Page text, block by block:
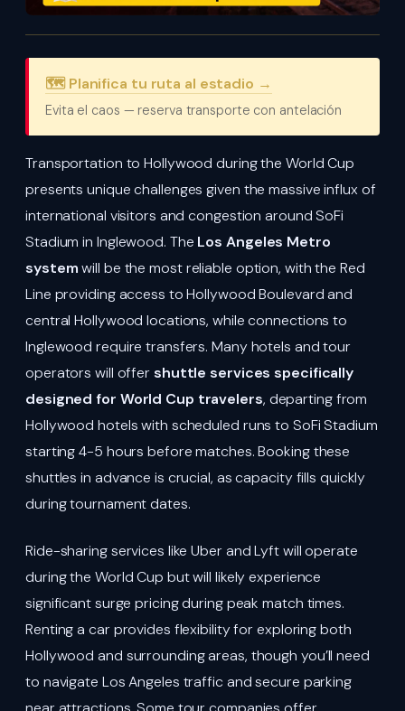
🗺️ Planifica tu ruta al estadio →
Evita el caos — reserva transporte con antelación
Transportation to Hollywood during the World Cup
presents unique challenges given the massive influx of
international visitors and congestion around SoFi
Stadium in Inglewood. The Los Angeles Metro
systemwill be the most reliable option, with the Red
Line providing access to Hollywood Boulevard and
central Hollywood locations, while connections to
Inglewood require transfers. Many hotels and tour
operators will offershuttle services specifically
designed for World Cup travelers, departing from
Hollywood hotels with scheduled runs to SoFi Stadium
starting 4-5 hours before matches. Booking these
shuttles in advance is crucial, as capacity fills quickly
during tournament dates.
Ride-sharing services like Uber and Lyft will operate
during the World Cup but will likely experience
significant surge pricing during peak match times.
Renting a car provides flexibility for exploring both
Hollywood and surrounding areas, though you’ll need
to navigate Los Angeles traffic and secure parking